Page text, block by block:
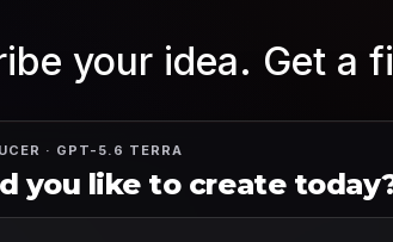
your idea. Get a
· GPT-5.6 TERRA
you like to create